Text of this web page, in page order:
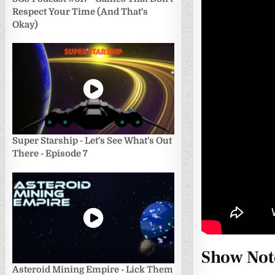
Show
Respect Your Time (And That's
Okay)
Super Starship - Let's See What's Out
There - Episode 7
Asteroid Mining Empire - Lick Them